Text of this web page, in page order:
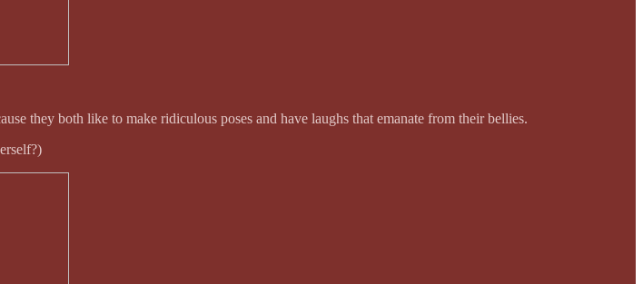
they both like to make ridiculous poses and have laughs that emanate from their bellies.